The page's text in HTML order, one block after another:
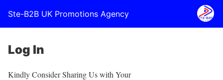
Ste-B2B UK Promotions Agency
Log In
Kindly Consider Sharing Us with Your